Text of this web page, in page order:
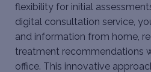
flexibility for initial
digital consultation service,
and information from home,
treatment recommendations
office. This innovative